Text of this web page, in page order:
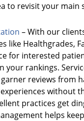
to revisit your main
– With our
like Healthgrades,
for interested
your rankings.
reviews from
without
practices get
helps